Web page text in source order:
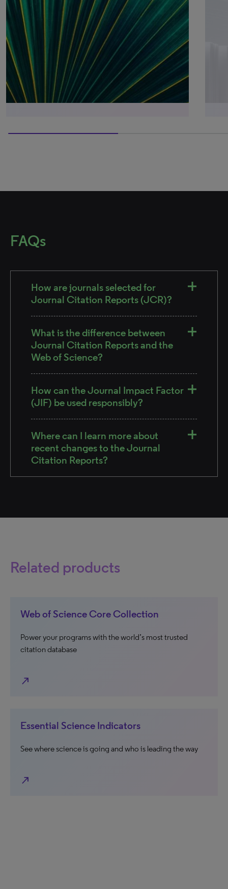
FAQs
How are journals selected for
Journal Citation Reports (JCR)?
What is the difference between
Journal Citation Reports and the
Web of Science?
How can the Journal Impact Factor
(JIF) be used responsibly?
Where can I learn more about
recent changes to the Journal
Citation Reports?
Related products
Web of Science Core Collection
Power your programs with the world’s most trusted
citation database
north_east
Essential Science Indicators
See where science is going and who is leading the way
north_east